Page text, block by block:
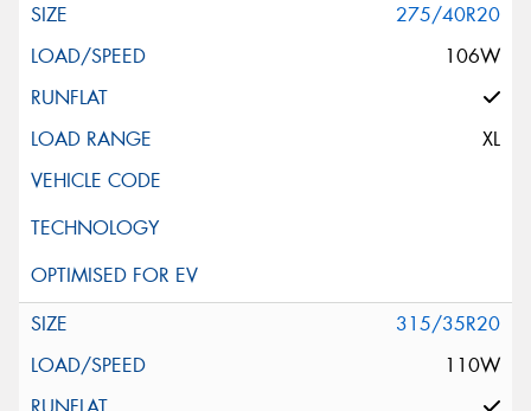
275/40R20
106W
XL
315/35R20
110W